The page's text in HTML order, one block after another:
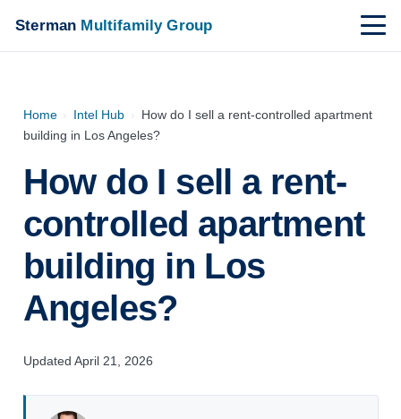
Sterman Multifamily Group
Home › Intel Hub › How do I sell a rent-controlled apartment
building in Los Angeles?
How do I sell a rent-
controlled apartment
building in Los
Angeles?
Updated April 21, 2026